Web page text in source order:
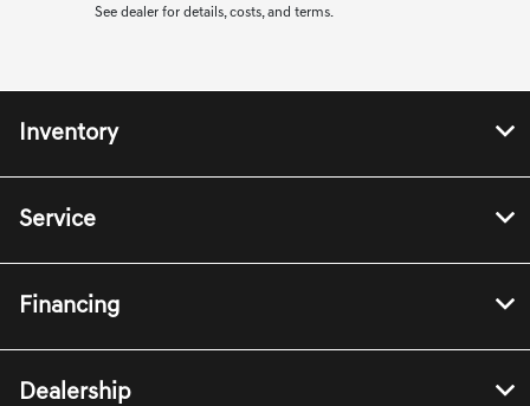
See dealer for details, costs, and terms.
Inventory
Service
Financing
Dealership